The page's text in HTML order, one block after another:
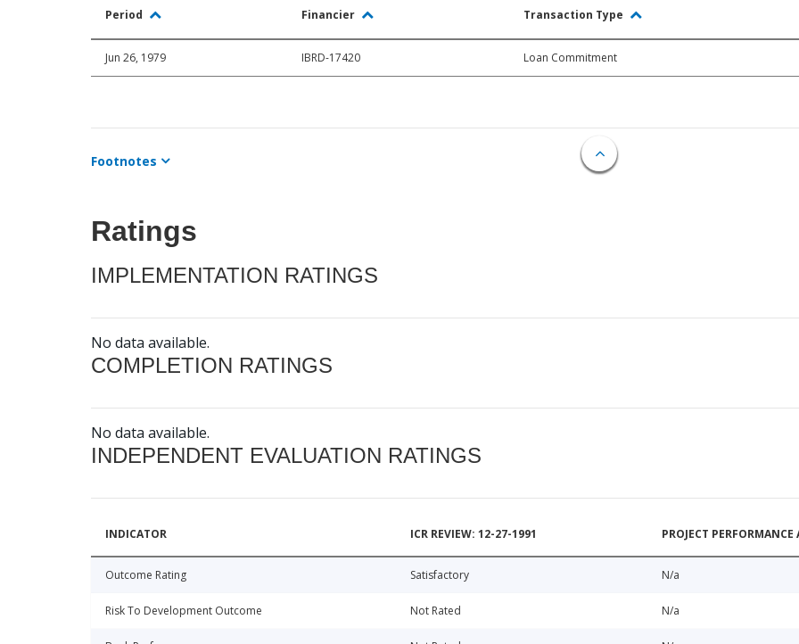
Period Financier Transaction Type
Jun 26, 1979 IBRD-17420 Loan Commitment
Footnotes
Ratings
IMPLEMENTATION RATINGS
No data available.
COMPLETION RATINGS
No data available.
INDEPENDENT EVALUATION RATINGS
INDICATOR ICR REVIEW: 12-27-1991 PROJECT
Outcome Rating Satisfactory N/a
Risk To Development Outcome Not Rated N/a